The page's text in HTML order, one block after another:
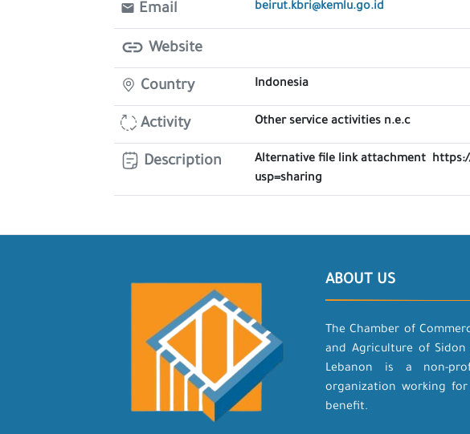
Email beirut.kbri@kemlu.go.id
Website
Country Indonesia
Activity Other service activities n.e.c
Description
Alternative file link attachment https://
usp=sharing
ABOUT US
The Chamber of
and Agriculture of Sidon
Lebanon is a non-
organization working
benefit.